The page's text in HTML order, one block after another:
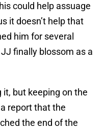
could help assuage
it doesn’t help that
him for several
finally blossom as a
but keeping on the
report that the
the end of the